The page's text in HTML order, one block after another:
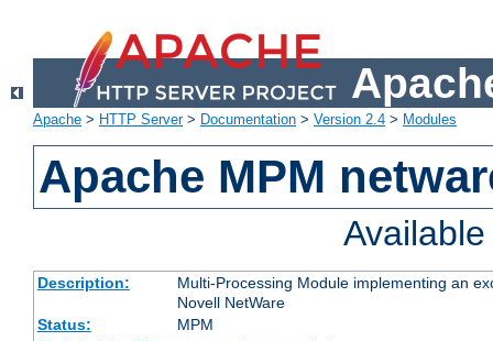
Apache > HTTP Server> Documentation > Version 2.4 > Modules
Apache MPM
Description:
Multi-Processing Module implementing an
Novell NetWare
Status:
MPM